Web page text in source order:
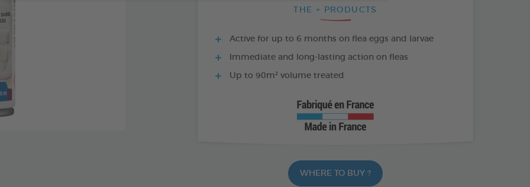
THE + PRODUCTS
Active for up to 6 months on flea eggs and larvae
Immediate and long-lasting action on fleas
Up to 90m² volume treated
WHERE TO BUY ?